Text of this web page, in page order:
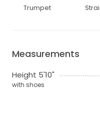
Trumpet
Measurements
Height 5'10"
with shoes